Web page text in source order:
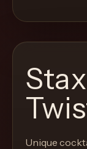
through
the
like
a
proper
menu
Unique